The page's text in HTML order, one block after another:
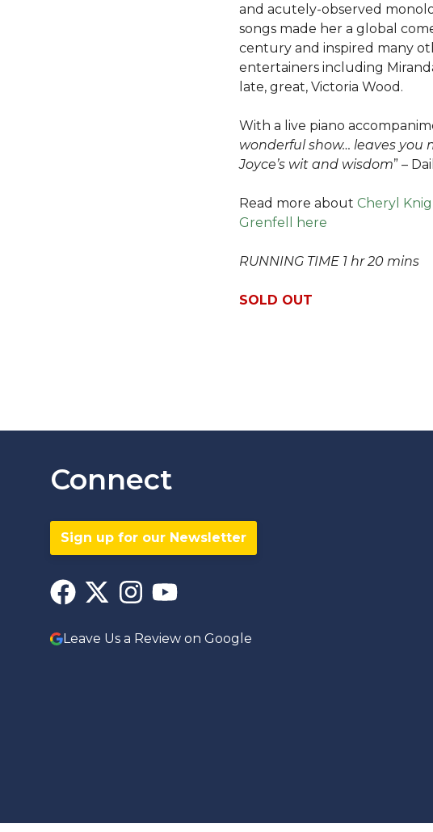
and acutely-observed
songs made her a global
century and inspired many
entertainers including
late, great, Victoria Wood.
With a live piano
wonderful show… leaves you
Joyce’s wit and wisdom” –
Read more about Cheryl
Grenfell here
RUNNING TIME 1 hr 20 mins
SOLD OUT
Connect
Sign up for our Newsletter
Leave Us a Review on Google